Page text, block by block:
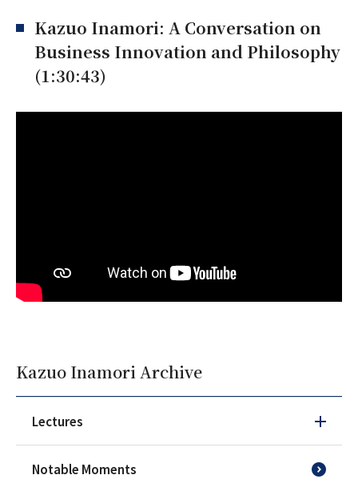
Kazuo Inamori: A Conversation on
Business Innovation and Philosophy
(1:30:43)
Kazuo Inamori Archive
Lectures
Notable Moments